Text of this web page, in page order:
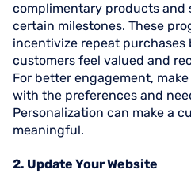
complimentary products and
certain milestones. These
incentivize repeat purchases
customers feel valued and
For better engagement,
with the preferences and
Personalization can make a
meaningful.
2. Update Your Website